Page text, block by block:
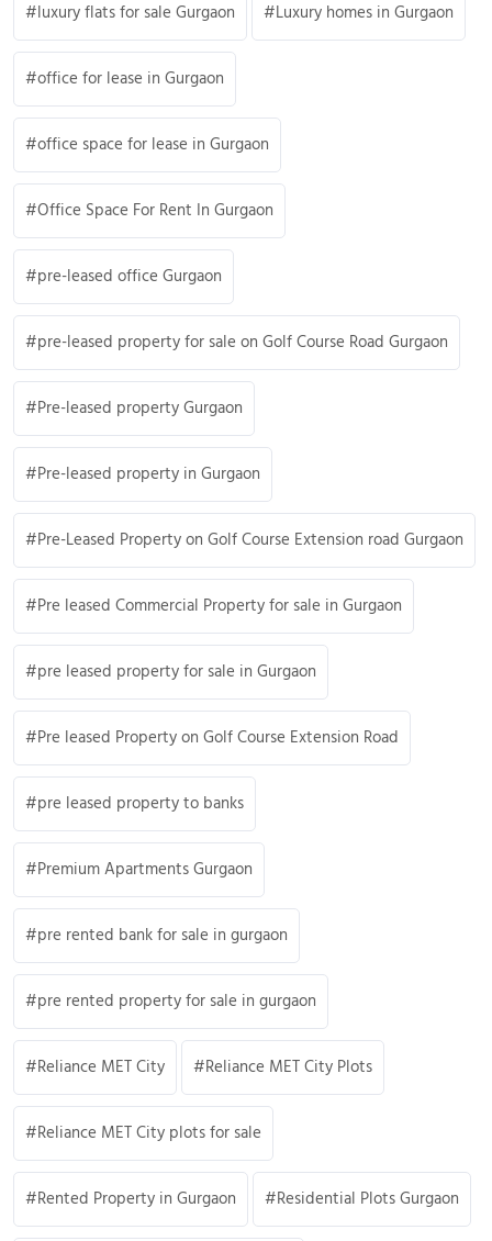
luxury flats for sale Gurgaon Luxury homes in Gurgaon
office for lease in Gurgaon
office space for lease in Gurgaon
Office Space For Rent In Gurgaon
pre-leased office Gurgaon
pre-leased property for sale on Golf Course Road Gurgaon
Pre-leased property Gurgaon
Pre-leased property in Gurgaon
Pre-Leased Property on Golf Course Extension road Gurgaon
Pre leased Commercial Property for sale in Gurgaon
pre leased property for sale in Gurgaon
Pre leased Property on Golf Course Extension Road
pre leased property to banks
Premium Apartments Gurgaon
pre rented bank for sale in gurgaon
pre rented property for sale in gurgaon
Reliance MET City Reliance MET City Plots
Reliance MET City plots for sale
Rented Property in Gurgaon Residential Plots Gurgaon